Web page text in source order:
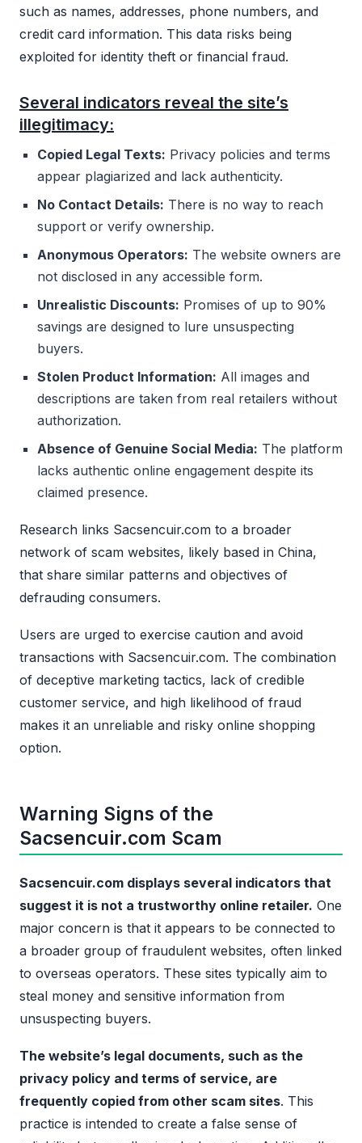
such as names, addresses, phone numbers, and
credit card information. This data risks being
exploited for identity theft or financial fraud.
Several indicators reveal the site’s
illegitimacy:
Copied Legal Texts: Privacy policies and terms
appear plagiarized and lack authenticity.
No Contact Details: There is no way to reach
support or verify ownership.
Anonymous Operators: The website owners are
not disclosed in any accessible form.
Unrealistic Discounts: Promises of up to 90%
savings are designed to lure unsuspecting
buyers.
Stolen Product Information: All images and
descriptions are taken from real retailers without
authorization.
Absence of Genuine Social Media: The platform
lacks authentic online engagement despite its
claimed presence.
Research links Sacsencuir.com to a broader
network of scam websites, likely based in China,
that share similar patterns and objectives of
defrauding consumers.
Users are urged to exercise caution and avoid
transactions with Sacsencuir.com. The combination
of deceptive marketing tactics, lack of credible
customer service, and high likelihood of fraud
makes it an unreliable and risky online shopping
option.
Warning Signs of the
Sacsencuir.com Scam
Sacsencuir.com displays several indicators that
suggest it is not a trustworthy online retailer. One
major concern is that it appears to be connected to
a broader group of fraudulent websites, often linked
to overseas operators. These sites typically aim to
steal money and sensitive information from
unsuspecting buyers.
The website’s legal documents, such as the
privacy policy and terms of service, are
frequently copied from other scam sites. This
practice is intended to create a false sense of